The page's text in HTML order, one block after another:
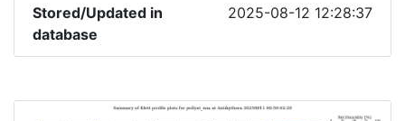
Stored/Updated in
database
2025-08-12 12:28:37